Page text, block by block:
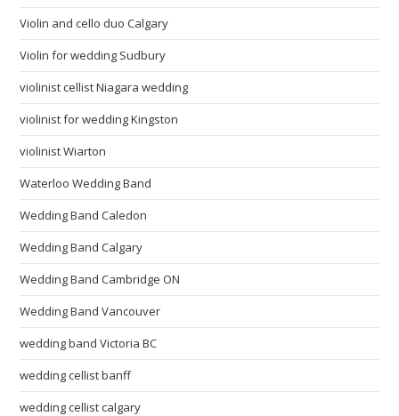
Violin and cello duo Calgary
Violin for wedding Sudbury
violinist cellist Niagara wedding
violinist for wedding Kingston
violinist Wiarton
Waterloo Wedding Band
Wedding Band Caledon
Wedding Band Calgary
Wedding Band Cambridge ON
Wedding Band Vancouver
wedding band Victoria BC
wedding cellist banff
wedding cellist calgary